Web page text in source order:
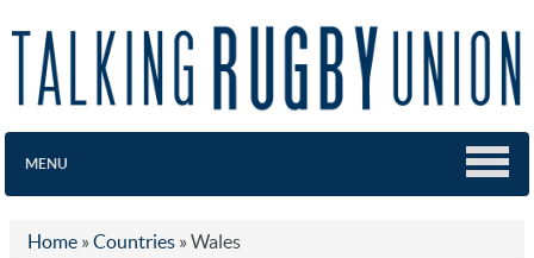
MENU
Home » Countries » Wales